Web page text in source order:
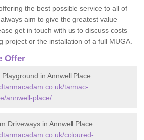
the best possible service to all of
aim to give the greatest value
get in touch with us to discuss costs
project or the installation of a full MUGA.
Offer
in Annwell Place
tarmac-
annwell-place/
Driveways in Annwell Place
coloured-